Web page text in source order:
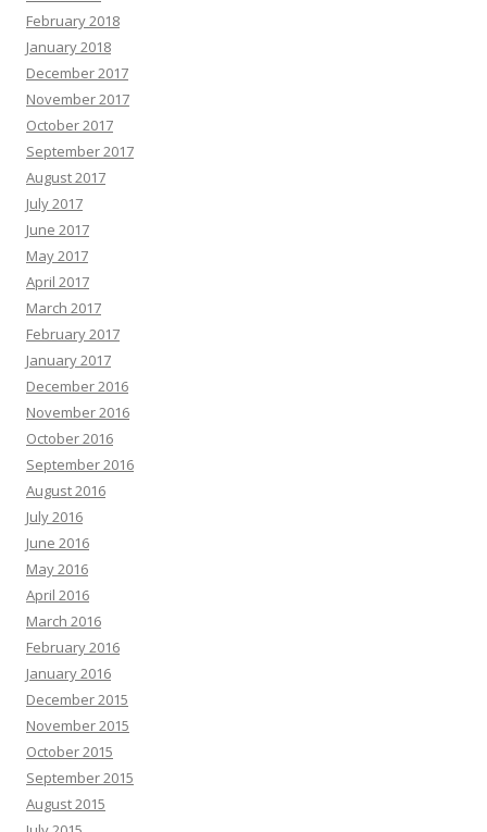
February 2018
January 2018
December 2017
November 2017
October 2017
September 2017
August 2017
July 2017
June 2017
May 2017
April 2017
March 2017
February 2017
January 2017
December 2016
November 2016
October 2016
September 2016
August 2016
July 2016
June 2016
May 2016
April 2016
March 2016
February 2016
January 2016
December 2015
November 2015
October 2015
September 2015
August 2015